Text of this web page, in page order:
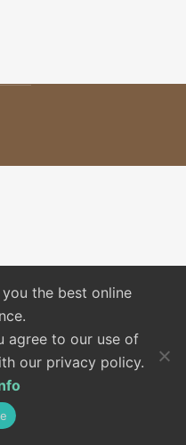
the best online
agree to our use of
our privacy policy.